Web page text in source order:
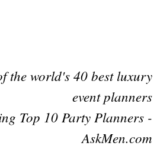
the world's 40 best luxury
event planners
Top 10 Party Planners -
AskMen.com